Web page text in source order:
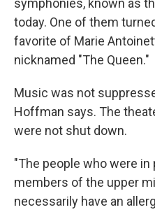
symphonies, known as
today. One of them
favorite of Marie
nicknamed "The Queen."
Music was not
Hoffman says. The
were not shut down.
"The people who were
members of the upper
necessarily have an